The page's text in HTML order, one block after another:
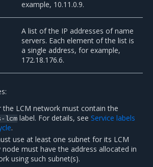
example, 10.11.0.9.
A list of the IP addresses of name
servers. Each element of the list is
a single address, for example,
172.18.176.6.
the LCM network must contain the
lcm label. For details, seeService labels
.
use at least one subnet for its LCM
node must have the address allocated in
using such subnet(s).